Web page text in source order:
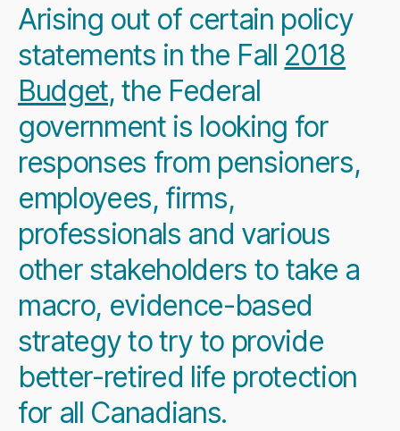
Arising out of certain policy
statements in the Fall 2018
Budget, the Federal
government is looking for
responses from pensioners,
employees, firms,
professionals and various
other stakeholders to take a
macro, evidence-based
strategy to try to provide
better-retired life protection
for all Canadians.